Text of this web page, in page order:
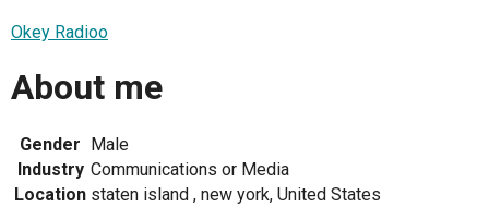
Okey Radioo
About me
Gender Male
Industry Communications or Media
Location staten island , new york, United States